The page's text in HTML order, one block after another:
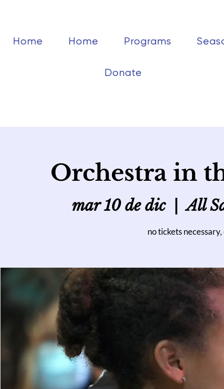
Home Home Programs
Donate
Orchestra in
mar 10 de dic
  |
All
no tickets